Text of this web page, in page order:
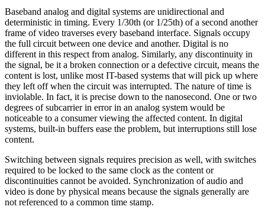
Baseband analog and digital systems are unidirectional and
deterministic in timing. Every 1/30th (or 1/25th) of a second another
frame of video traverses every baseband interface. Signals occupy
the full circuit between one device and another. Digital is no
different in this respect from analog. Similarly, any discontinuity in
the signal, be it a broken connection or a defective circuit, means the
content is lost, unlike most IT-based systems that will pick up where
they left off when the circuit was interrupted. The nature of time is
inviolable. In fact, it is precise down to the nanosecond. One or two
degrees of subcarrier in error in an analog system would be
noticeable to a consumer viewing the affected content. In digital
systems, built-in buffers ease the problem, but interruptions still lose
content.
Switching between signals requires precision as well, with switches
required to be locked to the same clock as the content or
discontinuities cannot be avoided. Synchronization of audio and
video is done by physical means because the signals generally are
not referenced to a common time stamp.